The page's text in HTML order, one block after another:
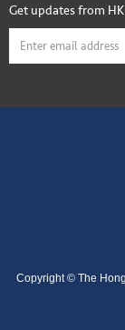
Get updates from
Copyright © The